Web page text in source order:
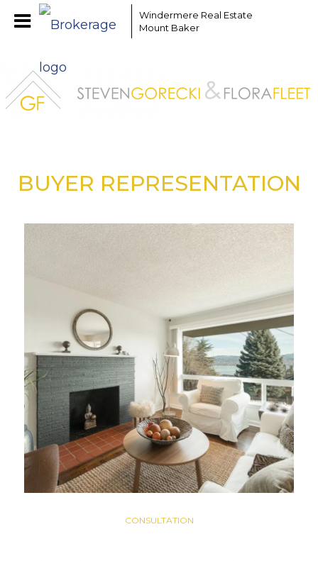
Windermere Real Estate
Mount Baker
BUYER REPRESENTATION
CONSULTATION